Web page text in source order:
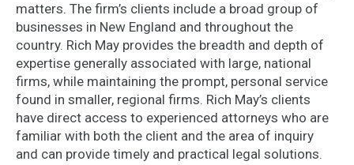
matters. The firm’s clients include a broad group of
businesses in New England and throughout the
country. Rich May provides the breadth and depth of
expertise generally associated with large, national
firms, while maintaining the prompt, personal service
found in smaller, regional firms. Rich May’s clients
have direct access to experienced attorneys who are
familiar with both the client and the area of inquiry
and can provide timely and practical legal solutions.